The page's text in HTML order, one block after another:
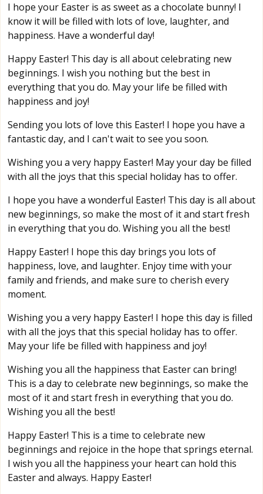
I hope your Easter is as sweet as a chocolate bunny! I
know it will be filled with lots of love, laughter, and
happiness. Have a wonderful day!
Happy Easter! This day is all about celebrating new
beginnings. I wish you nothing but the best in
everything that you do. May your life be filled with
happiness and joy!
Sending you lots of love this Easter! I hope you have a
fantastic day, and I can't wait to see you soon.
Wishing you a very happy Easter! May your day be filled
with all the joys that this special holiday has to offer.
I hope you have a wonderful Easter! This day is all about
new beginnings, so make the most of it and start fresh
in everything that you do. Wishing you all the best!
Happy Easter! I hope this day brings you lots of
happiness, love, and laughter. Enjoy time with your
family and friends, and make sure to cherish every
moment.
Wishing you a very happy Easter! I hope this day is filled
with all the joys that this special holiday has to offer.
May your life be filled with happiness and joy!
Wishing you all the happiness that Easter can bring!
This is a day to celebrate new beginnings, so make the
most of it and start fresh in everything that you do.
Wishing you all the best!
Happy Easter! This is a time to celebrate new
beginnings and rejoice in the hope that springs eternal.
I wish you all the happiness your heart can hold this
Easter and always. Happy Easter!